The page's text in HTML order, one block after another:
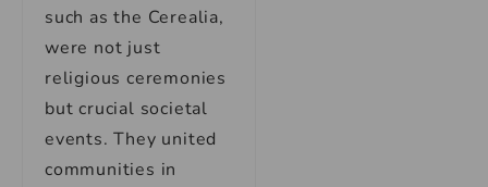
such as the Cerealia,
were not just
religious ceremonies
but crucial societal
events. They united
communities in